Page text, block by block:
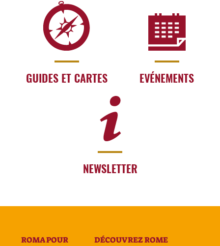
GUIDES ET CARTES EVÉNEMENTS
NEWSLETTER
ROMA POUR DÉCOUVREZ ROME